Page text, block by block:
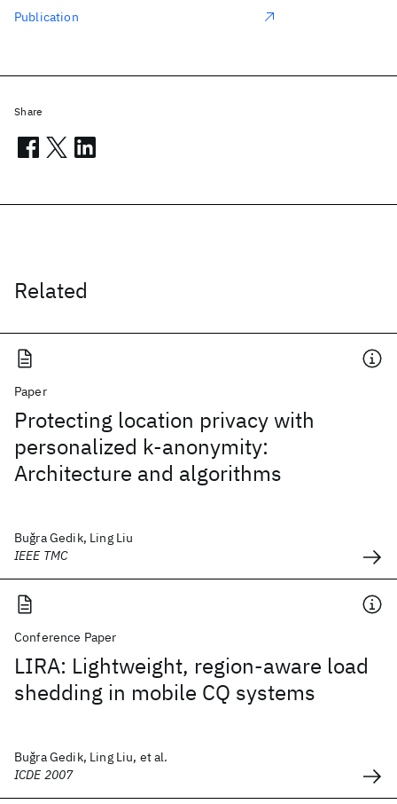
Related
Paper
Protecting location privacy with
personalized k-anonymity:
Architecture and algorithms
Buǧra Gedik, Ling Liu
IEEE TMC
Conference Paper
LIRA: Lightweight, region-aware load
shedding in mobile CQ systems
Buǧra Gedik, Ling Liu, et al.
ICDE 2007
Publication
Share